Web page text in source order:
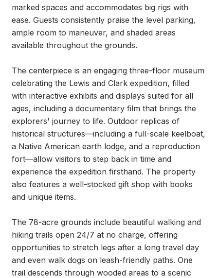
marked spaces and accommodates big rigs with
ease. Guests consistently praise the level parking,
ample room to maneuver, and shaded areas
available throughout the grounds.
The centerpiece is an engaging three-floor museum
celebrating the Lewis and Clark expedition, filled
with interactive exhibits and displays suited for all
ages, including a documentary film that brings the
explorers' journey to life. Outdoor replicas of
historical structures—including a full-scale keelboat,
a Native American earth lodge, and a reproduction
fort—allow visitors to step back in time and
experience the expedition firsthand. The property
also features a well-stocked gift shop with books
and unique items.
The 78-acre grounds include beautiful walking and
hiking trails open 24/7 at no charge, offering
opportunities to stretch legs after a long travel day
and even walk dogs on leash-friendly paths. One
trail descends through wooded areas to a scenic